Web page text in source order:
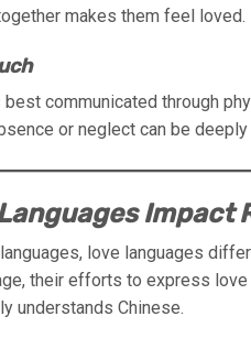
makes them feel
communicated through
or neglect can be deeply
Impact
love languages
their efforts to express
understands Chinese.